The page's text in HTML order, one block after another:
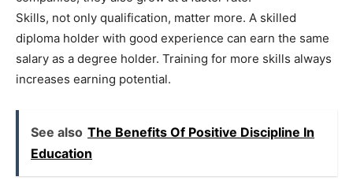
Skills, not only qualification, matter more. A skilled
diploma holder with good experience can earn the same
salary as a degree holder. Training for more skills always
increases earning potential.
See also The Benefits Of Positive Discipline In
Education